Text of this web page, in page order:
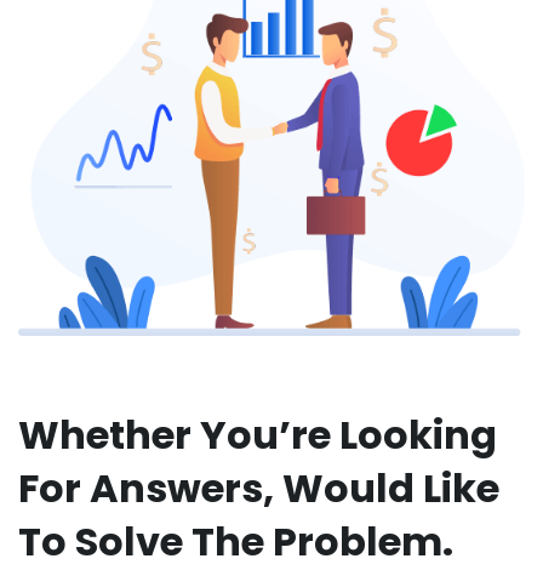
Whether You’re Looking
For Answers, Would Like
To Solve The Problem.